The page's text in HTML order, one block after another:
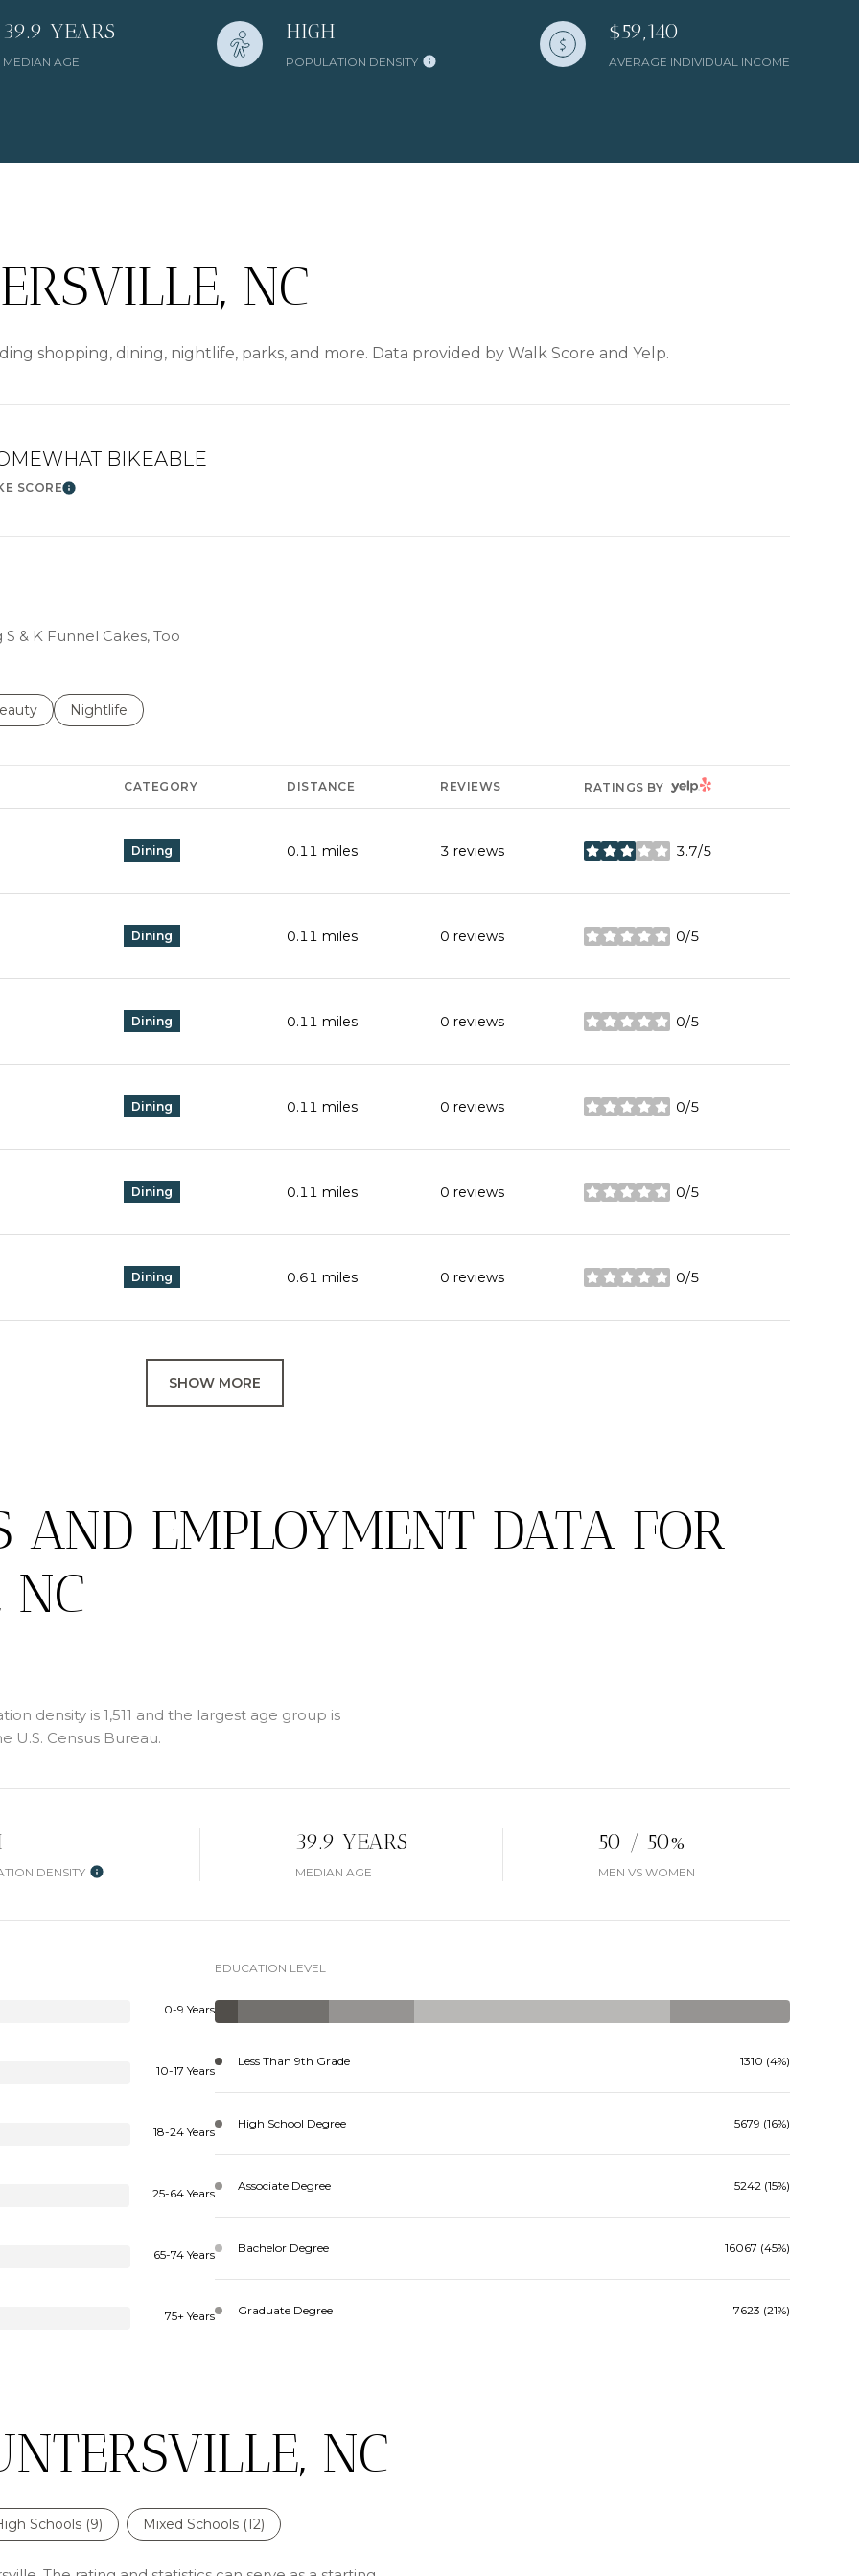
39.9 YEARS
MEDIAN AGE
HIGH
POPULATION DENSITY
$59,140
AVERAGE INDIVIDUAL INCOME
NC
shopping, dining, nightlife, parks, and more. Data provided by Walk Score and Yelp.
BIKEABLE
SCORELearn More
& K Funnel Cakes, Too
related to
businesses related to
Search businesses related to
Nightlife
CATEGORY DISTANCE REVIEWS RATINGS BY YELP
Dining 0.11 miles 3 reviews 3.7/5
stars
Dining 0.11 miles 0 reviews 0/5
stars
Dining 0.11 miles 0 reviews 0/5
stars
Dining 0.11 miles 0 reviews 0/5
stars
Dining 0.11 miles 0 reviews 0/5
stars
Dining 0.61 miles 0 reviews 0/5
stars
SHOW MORE
AND EMPLOYMENT DATA FOR
NC
density is 1,511 and the largest age group is
U.S. Census Bureau.
DENSITY
39.9 YEARS
MEDIAN AGE
50 / 50%
MEN VS WOMEN
0-9 Years
10-17 Years
18-24 Years
25-64 Years
65-74 Years
75+ Years
EDUCATION LEVEL
Less Than 9th Grade 1310 (4%)
High School Degree 5679 (16%)
Associate Degree 5242 (15%)
Bachelor Degree 16067 (45%)
Graduate Degree 7623 (21%)
NC
Schools (9) Mixed Schools (12)